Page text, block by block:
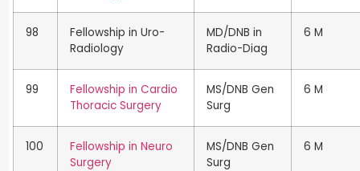
98
Fellowship in Uro-
Radiology
MD/DNB in
Radio-Diag
6 M
99
Fellowship in Cardio
Thoracic Surgery
MS/DNB Gen
Surg
6 M
100
Fellowship in Neuro
Surgery
MS/DNB Gen
Surg
6 M